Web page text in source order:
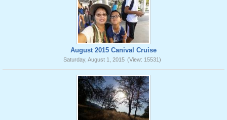
August 2015 Canival Cruise
Saturday, August 1, 2015 (View: 15531)